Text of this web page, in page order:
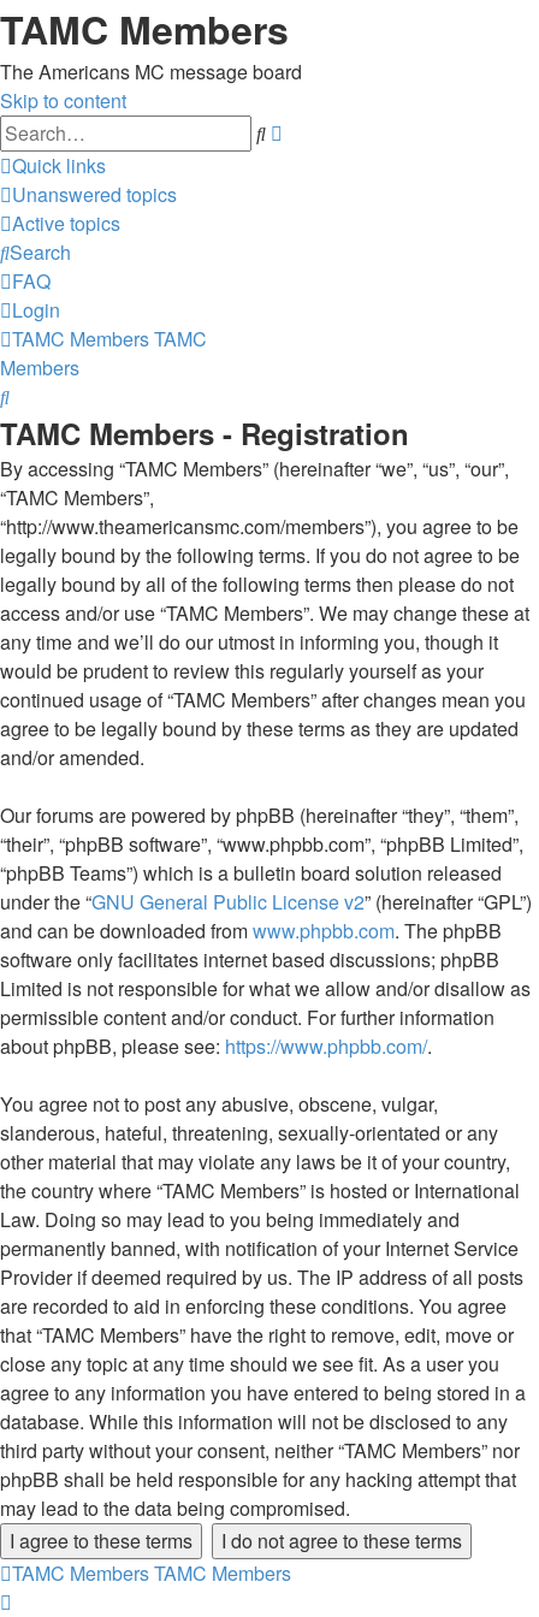
TAMC Members
The Americans MC message board
Skip to content
Search
Quick links
Unanswered topics
Active topics
Search
FAQ
Login
TAMC MembersTAMC
Members
Search
TAMC Members - Registration
By accessing “TAMC Members” (hereinafter “we”, “us”, “our”,
“TAMC Members”,
“http://www.theamericansmc.com/members”), you agree to be
legally bound by the following terms. If you do not agree to be
legally bound by all of the following terms then please do not
access and/or use “TAMC Members”. We may change these at
any time and we’ll do our utmost in informing you, though it
would be prudent to review this regularly yourself as your
continued usage of “TAMC Members” after changes mean you
agree to be legally bound by these terms as they are updated
and/or amended.
Our forums are powered by phpBB (hereinafter “they”, “them”,
“their”, “phpBB software”, “www.phpbb.com”, “phpBB Limited”,
“phpBB Teams”) which is a bulletin board solution released
under the “GNU General Public License v2” (hereinafter “GPL”)
and can be downloaded fromwww.phpbb.com. The phpBB
software only facilitates internet based discussions; phpBB
Limited is not responsible for what we allow and/or disallow as
permissible content and/or conduct. For further information
about phpBB, please see: https://www.phpbb.com/.
You agree not to post any abusive, obscene, vulgar,
slanderous, hateful, threatening, sexually-orientated or any
other material that may violate any laws be it of your country,
the country where “TAMC Members” is hosted or International
Law. Doing so may lead to you being immediately and
permanently banned, with notification of your Internet Service
Provider if deemed required by us. The IP address of all posts
are recorded to aid in enforcing these conditions. You agree
that “TAMC Members” have the right to remove, edit, move or
close any topic at any time should we see fit. As a user you
agree to any information you have entered to being stored in a
database. While this information will not be disclosed to any
third party without your consent, neither “TAMC Members” nor
phpBB shall be held responsible for any hacking attempt that
may lead to the data being compromised.
TAMC MembersTAMC Members